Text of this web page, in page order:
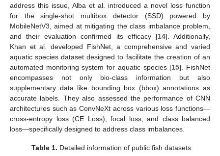
address this issue, Alba et al. introduced a novel loss function
for the single-shot multibox detector (SSD) powered by
MobileNetV3, aimed at mitigating the class imbalance problem,
and their evaluation confirmed its efficacy [14]. Additionally,
Khan et al. developed FishNet, a comprehensive and varied
aquatic species dataset designed to facilitate the creation of an
automated monitoring system for aquatic species [15]. FishNet
encompasses not only bio-class information but also
supplementary data like bounding box (bbox) annotations as
accurate labels. They also assessed the performance of CNN
architectures such as ConvNeXt across various loss functions—
cross-entropy loss (CE Loss), focal loss, and class balanced
loss—specifically designed to address class imbalances.
Table 1. Detailed information of public fish datasets.